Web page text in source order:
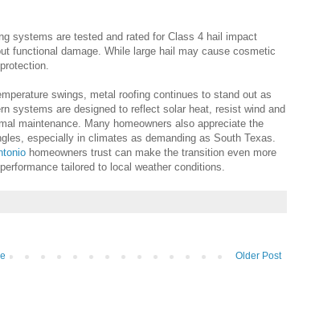
systems are tested and rated for Class 4 hail impact
functional damage. While large hail may cause cosmetic
swings, metal roofing continues to stand out as
systems are designed to reflect solar heat, resist wind and
maintenance. Many homeowners also appreciate the
especially in climates as demanding as South Texas.
homeowners trust can make the transition even more
tailored to local weather conditions.
Older Post